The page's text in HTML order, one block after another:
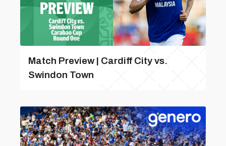
Match Preview | Cardiff City vs.
Swindon Town